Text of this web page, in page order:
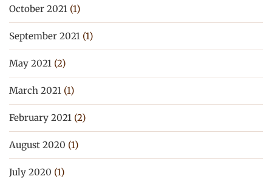
October 2021 (1)
September 2021 (1)
May 2021 (2)
March 2021 (1)
February 2021 (2)
August 2020 (1)
July 2020 (1)